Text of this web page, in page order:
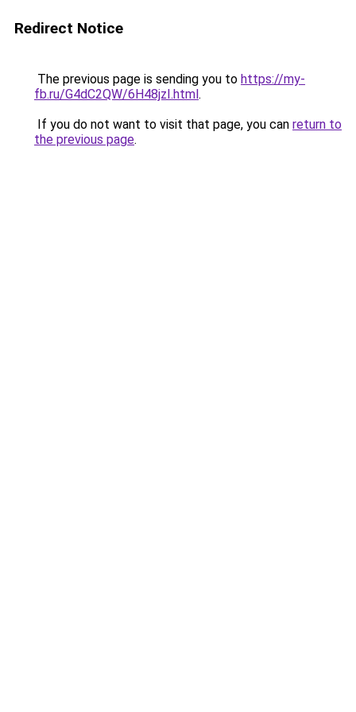
Redirect Notice
The previous page is sending you to https://my-
fb.ru/G4dC2QW/6H48jzI.html.
If you do not want to visit that page, you can return to
the previous page.